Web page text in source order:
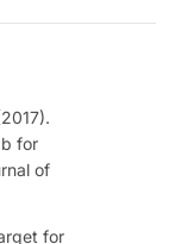
for
of
for